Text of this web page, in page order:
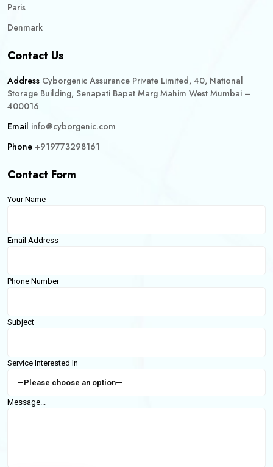
Paris
Denmark
Contact Us
Address Cyborgenic Assurance Private Limited, 40, National
Storage Building, Senapati Bapat Marg Mahim West Mumbai –
400016
Email info@cyborgenic.com
Phone +919773298161
Contact Form
Your Name
Email Address
Phone Number
Subject
Service Interested In
Message...